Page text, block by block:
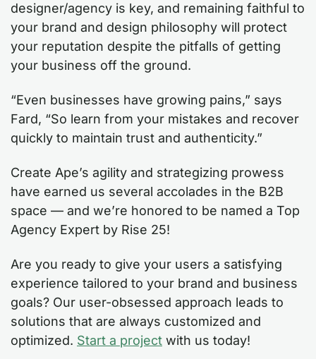
designer/agency is key, and remaining faithful to
your brand and design philosophy will protect
your reputation despite the pitfalls of getting
your business off the ground.
“Even businesses have growing pains,” says
Fard, “So learn from your mistakes and recover
quickly to maintain trust and authenticity.”
Create Ape’s agility and strategizing prowess
have earned us several accolades in the B2B
space — and we’re honored to be named a Top
Agency Expert by Rise 25!
Are you ready to give your users a satisfying
experience tailored to your brand and business
goals? Our user-obsessed approach leads to
solutions that are always customized and
optimized. Start a project with us today!